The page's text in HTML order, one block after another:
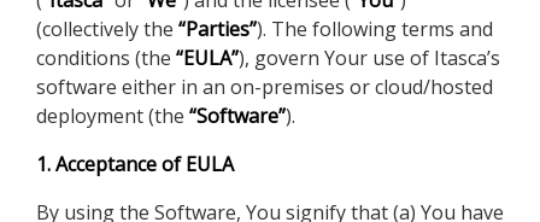
(collectively the “Parties”). The following terms and
conditions (the “EULA”), govern Your use of Itasca’s
software either in an on-premises or cloud/hosted
deployment (the “Software”).
1. Acceptance of EULA
By using the Software, You signify that (a) You have